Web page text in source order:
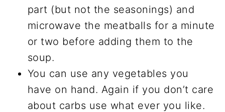
part (but not the seasonings) and
microwave the meatballs for a minute
or two before adding them to the
soup.
You can use any vegetables you
have on hand. Again if you don’t care
about carbs use what ever you like.